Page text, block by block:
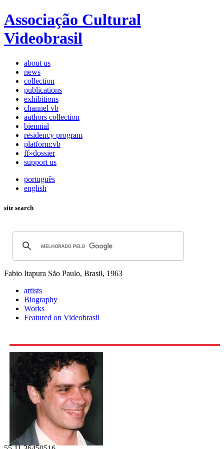
Associação Cultural
Videobrasil
about us
news
collection
publications
exhibitions
channel vb
authors collection
biennial
residency program
platform:vb
ff»dossier
support us
português
english
site search
Fabio Itapura São Paulo, Brasil, 1963
artists
Biography
Works
Featured on Videobrasil